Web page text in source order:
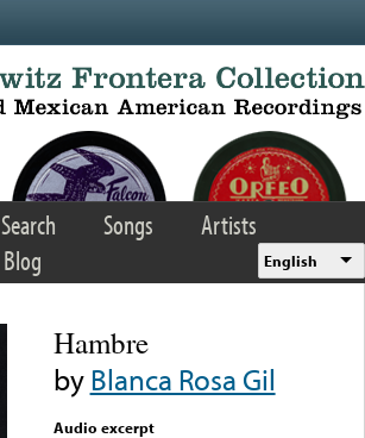
Search Songs
Artists
Blog English
Hambre
byBlanca Rosa Gil
Audio excerpt